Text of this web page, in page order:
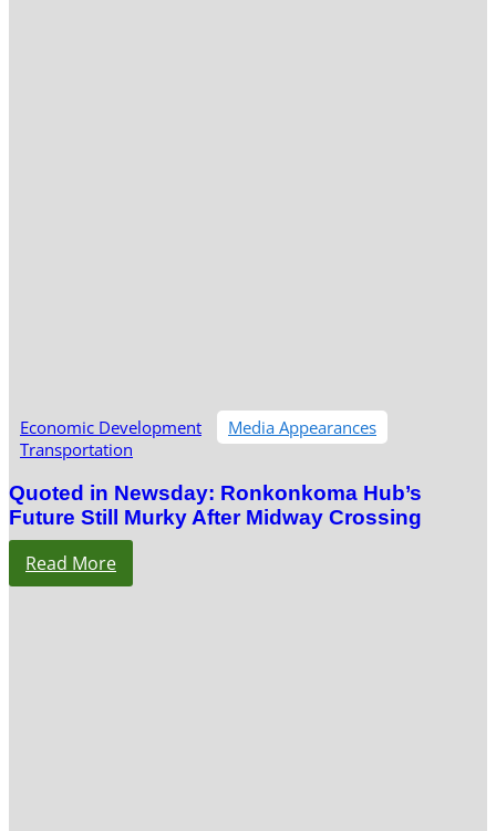
Economic Development
Media Appearances
Transportation
Quoted in Newsday: Ronkonkoma Hub’s
Future Still Murky After Midway Crossing
Read More